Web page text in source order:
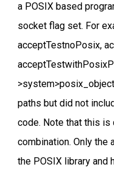
a POSIX based
socket flag set. For
acceptTestnoPosix,
paths but did not
code. Note that this is
combination. Only the
the POSIX library and